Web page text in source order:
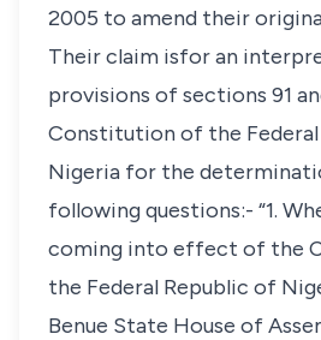
2005 to amend their
Their claim isfor an
provisions of sections 91
Constitution of the
Nigeria for the
following questions:- “1.
coming into effect of the
the Federal Republic of
Benue State House of